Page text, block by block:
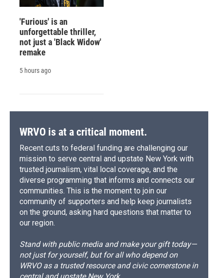
'Furious' is an
unforgettable thriller,
not just a 'Black Widow'
remake
5 hours ago
WRVO is at a critical moment.
Recent cuts to federal funding are challenging our
mission to serve central and upstate New York with
trusted journalism, vital local coverage, and the
diverse programming that informs and connects our
communities. This is the moment to join our
community of supporters and help keep journalists
on the ground, asking hard questions that matter to
our region.
Stand with public media and make your gift today—
not just for yourself, but for all who depend on
WRVO as a trusted resource and civic cornerstone in